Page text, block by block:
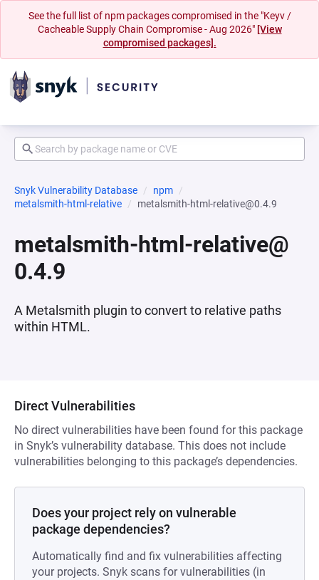
See the full list of npm packages compromised in the "Keyv /
Cacheable Supply Chain Compromise - Aug 2026" [View
compromised packages].
Snyk Vulnerability Database
npm
metalsmith-html-relative
metalsmith-html-relative@0.4.9
metalsmith-html-relative@
0.4.9
A Metalsmith plugin to convert to relative paths
within HTML.
Direct Vulnerabilities
No direct vulnerabilities have been found for this package
in Snyk’s vulnerability database. This does not include
vulnerabilities belonging to this package’s dependencies.
Does your project rely on vulnerable
package dependencies?
Automatically find and fix vulnerabilities affecting
your projects. Snyk scans for vulnerabilities (in